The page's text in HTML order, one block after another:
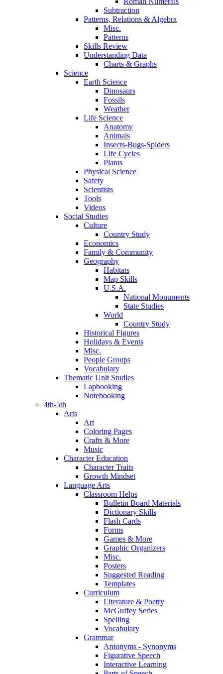
Subtraction
Patterns, Relations & Algebra
Misc.
Patterns
Skills Review
Understanding Data
Charts & Graphs
Science
Earth Science
Dinosaurs
Fossils
Weather
Life Science
Anatomy
Animals
Insects-Bugs-Spiders
Life Cycles
Plants
Physical Science
Safety
Scientists
Tools
Videos
Social Studies
Culture
Country Study
Economics
Family & Community
Geography
Habitats
Map Skills
U.S.A.
National Monuments
State Studies
World
Country Study
Historical Figures
Holidays & Events
Misc.
People Groups
Vocabulary
Thematic Unit Studies
Lapbooking
Notebooking
4th-5th
Arts
Art
Coloring Pages
Crafts & More
Music
Character Education
Character Traits
Growth Mindset
Language Arts
Classroom Helps
Bulletin Board Materials
Dictionary Skills
Flash Cards
Forms
Games & More
Graphic Organizers
Misc.
Posters
Suggested Reading
Templates
Curriculum
Literature & Poetry
McGuffey Series
Spelling
Vocabulary
Grammar
Antonyms - Synonyms
Figurative Speech
Interactive Learning